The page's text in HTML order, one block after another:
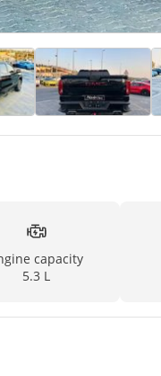
capacity
5.3 L